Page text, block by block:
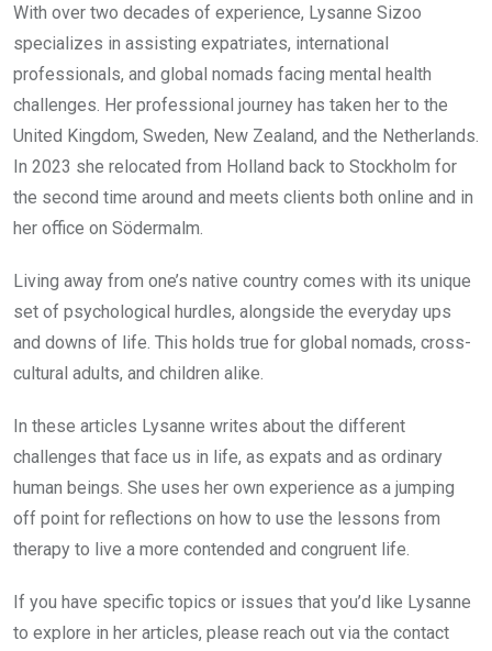
With over two decades of experience, Lysanne Sizoo
specializes in assisting expatriates, international
professionals, and global nomads facing mental health
challenges. Her professional journey has taken her to the
United Kingdom, Sweden, New Zealand, and the Netherlands.
In 2023 she relocated from Holland back to Stockholm for
the second time around and meets clients both online and in
her office on Södermalm.
Living away from one’s native country comes with its unique
set of psychological hurdles, alongside the everyday ups
and downs of life. This holds true for global nomads, cross-
cultural adults, and children alike.
In these articles Lysanne writes about the different
challenges that face us in life, as expats and as ordinary
human beings. She uses her own experience as a jumping
off point for reflections on how to use the lessons from
therapy to live a more contended and congruent life.
If you have specific topics or issues that you’d like Lysanne
to explore in her articles, please reach out via the contact